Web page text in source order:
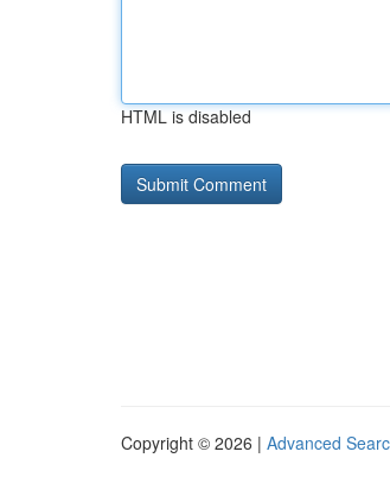
HTML is disabled
Copyright © 2026 | Advanced